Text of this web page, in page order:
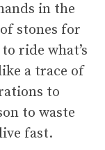
in the
stones for
ride what’s
a trace of
to
to waste
fast.